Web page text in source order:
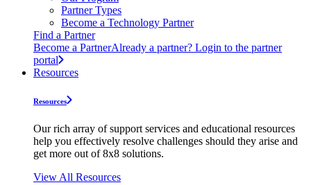
Partner Types
Become a Technology Partner
Find a Partner
Become a PartnerAlready a partner? Login to the partner
portal
Resources
Resources
Our rich array of support services and educational resources
help you effectively resolve challenges should they arise and
get more out of 8x8 solutions.
View All Resources